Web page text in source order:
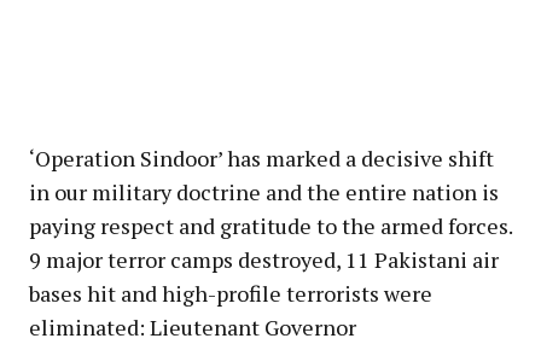
‘Operation Sindoor’ has marked a decisive shift
in our military doctrine and the entire nation is
paying respect and gratitude to the armed forces.
9 major terror camps destroyed, 11 Pakistani air
bases hit and high-profile terrorists were
eliminated: Lieutenant Governor